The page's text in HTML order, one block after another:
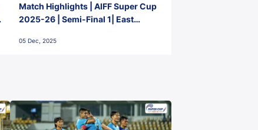
Match Highlights | AIFF Super Cup
2025-26 | Semi-Final 1| East
05 Dec, 2025